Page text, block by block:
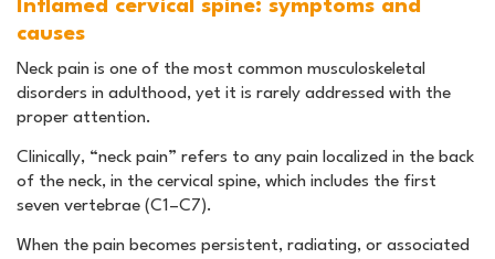
Inflamed cervical spine: symptoms and
causes
Neck pain is one of the most common musculoskeletal
disorders in adulthood, yet it is rarely addressed with the
proper attention.
Clinically, “neck pain” refers to any pain localized in the back
of the neck, in the cervical spine, which includes the first
seven vertebrae (C1–C7).
When the pain becomes persistent, radiating, or associated